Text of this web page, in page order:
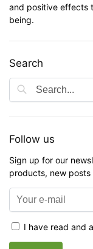
and positive effects
being.
Search
Follow us
Sign up for our
products, new posts
I have read and